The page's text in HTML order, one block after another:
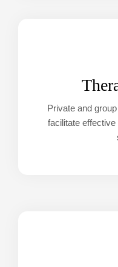
Private and
facilitate